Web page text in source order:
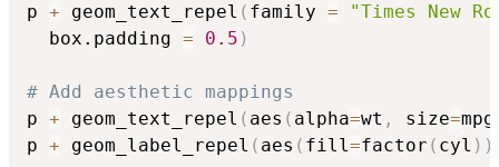
p + geom_text_repel ( family =
"Times New
  box.padding
= 0.5 )
# Add aesthetic mappings
p + geom_text_repel ( aes ( alpha=wt , size=mpg
p + geom_label_repel ( aes ( fill=factor ( cyl ) )